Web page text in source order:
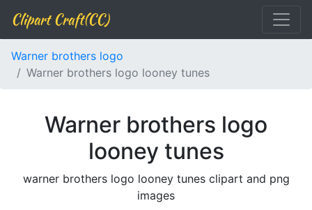
Clipart Craft(CC)
Warner brothers logo
Warner brothers logo looney tunes
Warner brothers logo
looney tunes
warner brothers logo looney tunes clipart and png
images